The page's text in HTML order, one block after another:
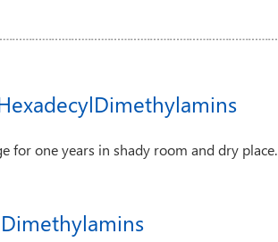
for one years in shady room and dry place.